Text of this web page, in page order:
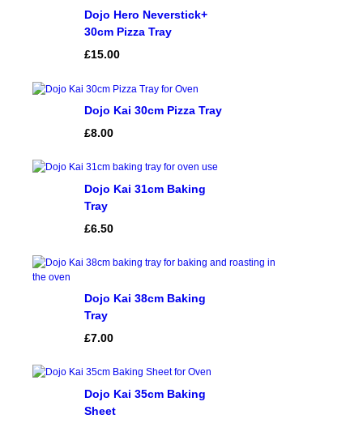
Rated 5.00
out of 5
2
ratings
Dojo Hero Neverstick+
30cm Pizza Tray
£15.00
Dojo Kai 30cm Pizza Tray
£8.00
Dojo Kai 31cm Baking
Tray
£6.50
Dojo Kai 38cm Baking
Tray
£7.00
Dojo Kai 35cm Baking
Sheet